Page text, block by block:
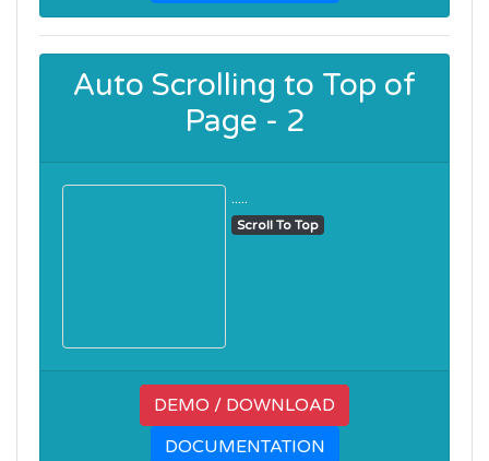
Auto Scrolling to Top of
Page - 2
.....
Scroll To Top
DEMO / DOWNLOAD
DOCUMENTATION